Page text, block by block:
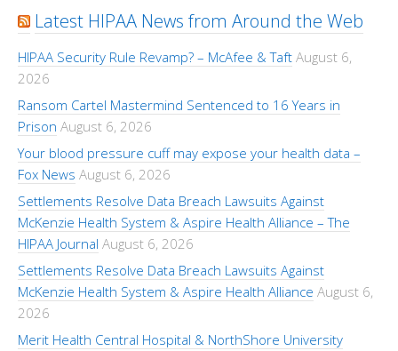
Latest HIPAA News from Around the Web
HIPAA Security Rule Revamp? – McAfee & Taft August 6,
2026
Ransom Cartel Mastermind Sentenced to 16 Years in
Prison August 6, 2026
Your blood pressure cuff may expose your health data –
Fox News August 6, 2026
Settlements Resolve Data Breach Lawsuits Against
McKenzie Health System & Aspire Health Alliance – The
HIPAA Journal August 6, 2026
Settlements Resolve Data Breach Lawsuits Against
McKenzie Health System & Aspire Health Alliance August 6,
2026
Merit Health Central Hospital & NorthShore University